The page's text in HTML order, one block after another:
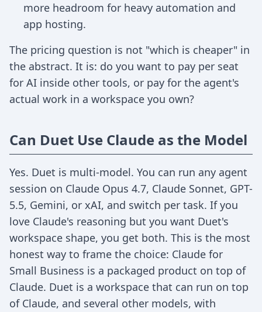
more headroom for heavy automation and
app hosting.
The pricing question is not "which is cheaper" in
the abstract. It is: do you want to pay per seat
for AI inside other tools, or pay for the agent's
actual work in a workspace you own?
Can Duet Use Claude as the Model
Yes. Duet is multi-model. You can run any agent
session on Claude Opus 4.7, Claude Sonnet, GPT-
5.5, Gemini, or xAI, and switch per task. If you
love Claude's reasoning but you want Duet's
workspace shape, you get both. This is the most
honest way to frame the choice: Claude for
Small Business is a packaged product on top of
Claude. Duet is a workspace that can run on top
of Claude, and several other models, with